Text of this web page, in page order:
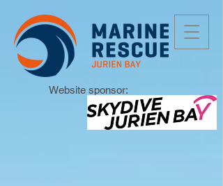
Website sponsor: